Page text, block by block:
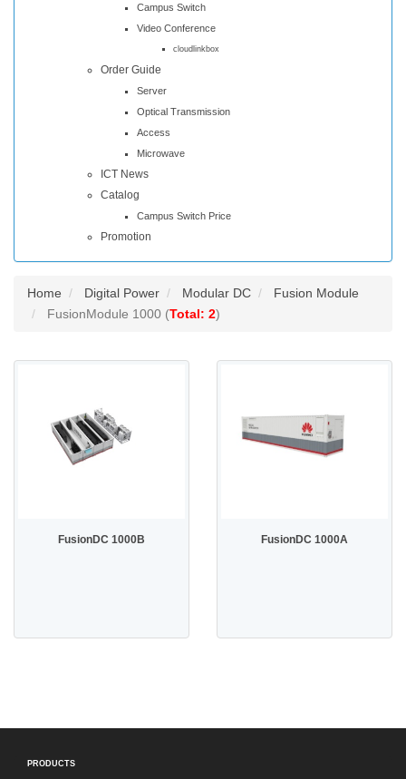
Campus Switch
Video Conference
cloudlinkbox
Order Guide
Server
Optical Transmission
Access
Microwave
ICT News
Catalog
Campus Switch Price
Promotion
Home Digital Power Modular DC
Fusion Module
FusionModule 1000 (Total: 2)
FusionDC 1000B FusionDC 1000A
PRODUCTS